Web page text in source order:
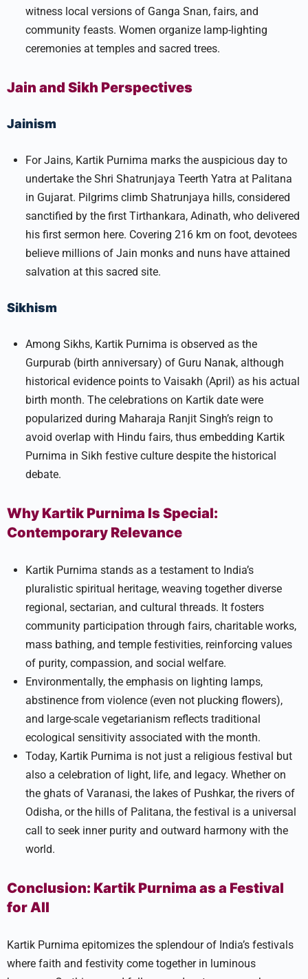
witness local versions of Ganga Snan, fairs, and
community feasts. Women organize lamp-lighting
ceremonies at temples and sacred trees.
Jain and Sikh Perspectives
Jainism
For Jains, Kartik Purnima marks the auspicious day to
undertake the Shri Shatrunjaya Teerth Yatra at Palitana
in Gujarat. Pilgrims climb Shatrunjaya hills, considered
sanctified by the first Tirthankara, Adinath, who delivered
his first sermon here. Covering 216 km on foot, devotees
believe millions of Jain monks and nuns have attained
salvation at this sacred site.​
Sikhism
Among Sikhs, Kartik Purnima is observed as the
Gurpurab (birth anniversary) of Guru Nanak, although
historical evidence points to Vaisakh (April) as his actual
birth month. The celebrations on Kartik date were
popularized during Maharaja Ranjit Singh’s reign to
avoid overlap with Hindu fairs, thus embedding Kartik
Purnima in Sikh festive culture despite the historical
debate.​
Why Kartik Purnima Is Special:
Contemporary Relevance
Kartik Purnima stands as a testament to India’s
pluralistic spiritual heritage, weaving together diverse
regional, sectarian, and cultural threads. It fosters
community participation through fairs, charitable works,
mass bathing, and temple festivities, reinforcing values
of purity, compassion, and social welfare.
Environmentally, the emphasis on lighting lamps,
abstinence from violence (even not plucking flowers),
and large-scale vegetarianism reflects traditional
ecological sensitivity associated with the month.
Today, Kartik Purnima is not just a religious festival but
also a celebration of light, life, and legacy. Whether on
the ghats of Varanasi, the lakes of Pushkar, the rivers of
Odisha, or the hills of Palitana, the festival is a universal
call to seek inner purity and outward harmony with the
world.
Conclusion: Kartik Purnima as a Festival
for All
Kartik Purnima epitomizes the splendour of India’s festivals
where faith and festivity come together in luminous